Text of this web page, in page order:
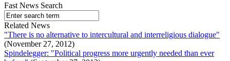
Fast News Search
Related News
"There is no alternative to intercultural and interreligious dialogue"
(November 27, 2012)
Spindelegger: "Political progress more urgently needed than ever